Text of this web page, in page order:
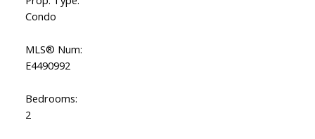
Condo
MLS® Num:
E4490992
Bedrooms:
2